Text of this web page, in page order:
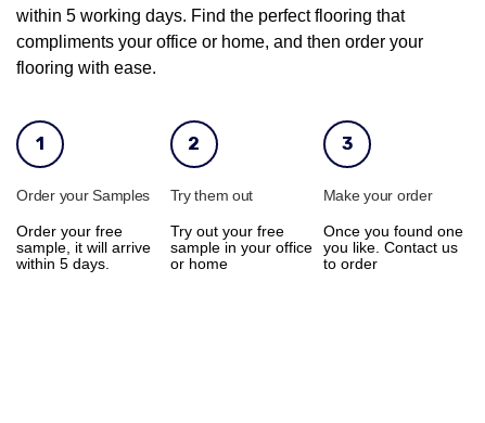
within 5 working days. Find the perfect flooring that
compliments your office or home, and then order your
flooring with ease.
1
Order your Samples
Order your free
sample, it will arrive
within 5 days.
2
Try them out
Try out your free
sample in your office
or home
3
Make your order
Once you found one
you like. Contact us
to order